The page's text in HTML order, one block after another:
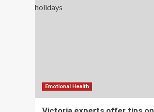
Emotional Health